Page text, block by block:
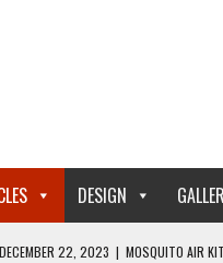
DESIGN
DECEMBER 22, 2023 | MOSQUITO AIR